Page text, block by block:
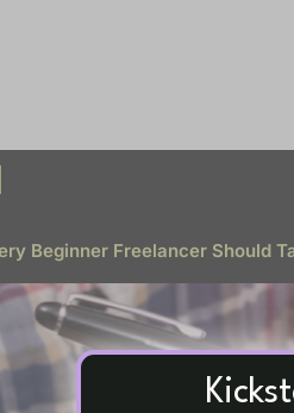
Beginner Freelancer Should